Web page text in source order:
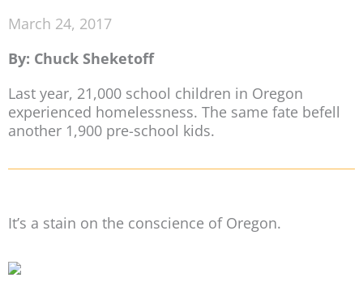
March 24, 2017
By: Chuck Sheketoff
Last year, 21,000 school children in Oregon
experienced homelessness. The same fate befell
another 1,900 pre-school kids.
It’s a stain on the conscience of Oregon.